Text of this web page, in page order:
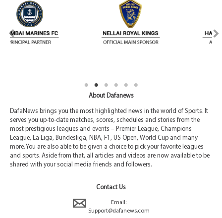
About Dafanews
DafaNews brings you the most highlighted news in the world of Sports. It
serves you up-to-date matches, scores, schedules and stories from the
most prestigious leagues and events – Premier League, Champions
League, La Liga, Bundesliga, NBA, F1, US Open, World Cup and many
more. You are also able to be given a choice to pick your favorite leagues
and sports. Aside from that, all articles and videos are now available to be
shared with your social media friends and followers.
Contact Us
Email:
Support@dafanews.com